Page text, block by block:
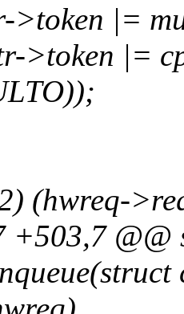
>token |=
>token |=
(hwreq-
+503,7 @@